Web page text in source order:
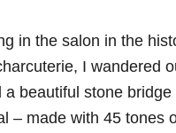
in the salon in the
I wandered
beautiful stone
– made with 45 tones